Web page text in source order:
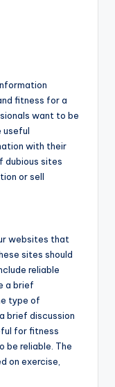
fitness for a
want to be
useful
with their
dubious sites
or sell
websites that
sites should
reliable
a brief
type of
brief discussion
for fitness
be reliable. The
on exercise,